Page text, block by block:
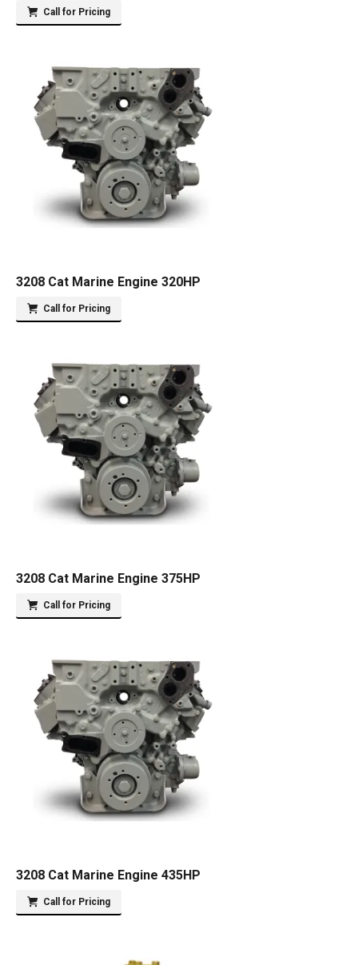
Call for Pricing
3208 Cat Marine Engine 320HP
Call for Pricing
3208 Cat Marine Engine 375HP
Call for Pricing
3208 Cat Marine Engine 435HP
Call for Pricing